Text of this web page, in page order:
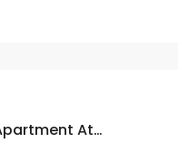
Ary Laguna 1 Bedroom Luxury Apartment At Ary Laguna Dha City DHA City Karachi, Karachi,